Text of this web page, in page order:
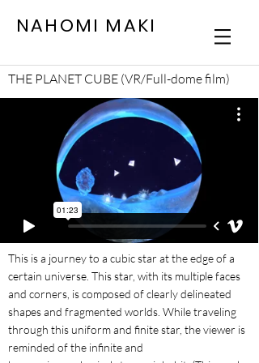
NAHOMI MAKI
THE PLANET CUBE (VR/Full-dome film)
This is a journey to a cubic star at the edge of a
certain universe. This star, with its multiple faces
and corners, is composed of clearly delineated
shapes and fragmented worlds. While traveling
through this uniform and finite star, the viewer is
reminded of the infinite and